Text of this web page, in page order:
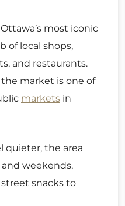
most iconic
of local shops,
and restaurants.
market is one of
markets in
quieter, the area
weekends,
snacks to